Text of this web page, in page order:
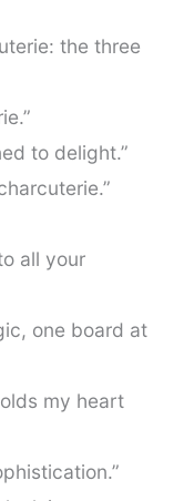
the three
to delight.”
all your
one board at
my heart